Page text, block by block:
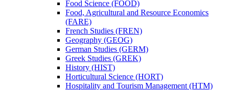
Food Science (FOOD)
Food, Agricultural and Resource Economics
(FARE)
French Studies (FREN)
Geography (GEOG)
German Studies (GERM)
Greek Studies (GREK)
History (HIST)
Horticultural Science (HORT)
Hospitality and Tourism Management (HTM)